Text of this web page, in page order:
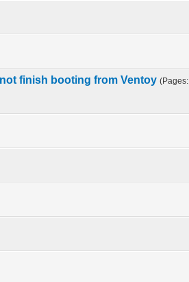
in Average
finish booting from Ventoy (Pages: